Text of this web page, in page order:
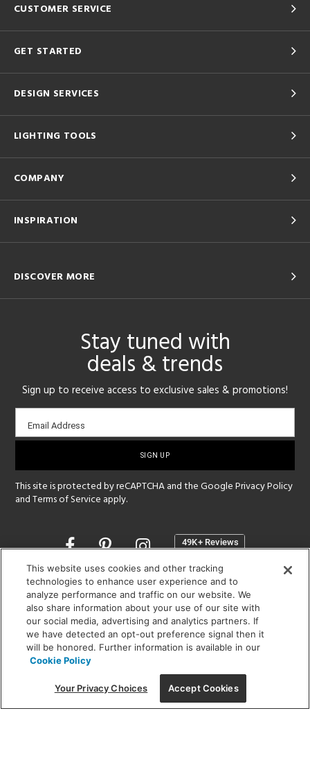
CUSTOMER SERVICE
GET STARTED
DESIGN SERVICES
LIGHTING TOOLS
COMPANY
INSPIRATION
DISCOVER MORE
Stay tuned with
deals & trends
Sign up to receive access to exclusive sales & promotions!
Email
sign-
Email Address
This site is protected by reCAPTCHA and the GooglePrivacy Policy
andTerms of Service apply.
Opens
a
new
window
SHOWROOM HOURS:
MON - FRI: 9 am - 5:30 pm
SAT: 10 am - 5 pm | SUN: Closed
(312) 944-1000
215 W. Chicago Avenue, Chicago, IL 60654
This website uses cookies and other tracking
technologies to enhance user experience and to
analyze performance and traffic on our website. We
also share information about your use of our site with
our social media, advertising and analytics partners. If
we have detected an opt-out preference signal then it
will be honored. Further information is available in our
Cookie Policy
Your Privacy Choices Accept Cookies